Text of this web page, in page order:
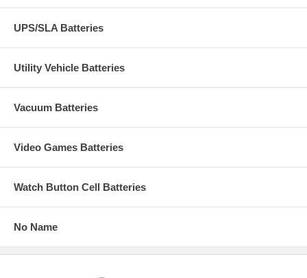
UPS/SLA Batteries
Utility Vehicle Batteries
Vacuum Batteries
Video Games Batteries
Watch Button Cell Batteries
No Name